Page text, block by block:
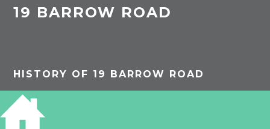
19 BARROW ROAD
HISTORY OF 19 BARROW ROAD
Michael Bowyer in Air Raid! pub. 1986 p. 101,
describes in detail the bombing of 19 Barrow